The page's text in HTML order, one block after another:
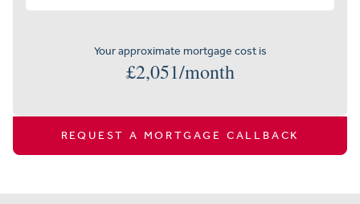
Your approximate mortgage cost is
£2,051/month
REQUEST A MORTGAGE CALLBACK